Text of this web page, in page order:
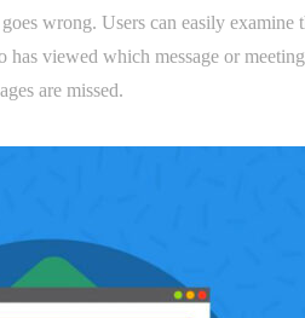
wrong. Users can easily examine
viewed which message or
are missed.